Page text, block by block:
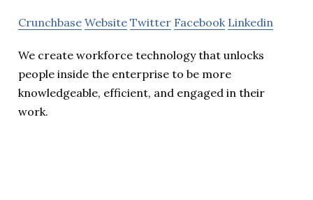
Crunchbase Website Twitter Facebook Linkedin
We create workforce technology that unlocks
people inside the enterprise to be more
knowledgeable, efficient, and engaged in their
work.